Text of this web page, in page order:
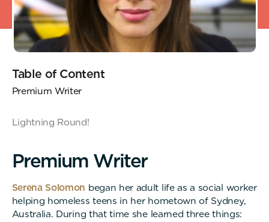
Table of Content
Premium Writer
Lightning Round!
Premium Writer
Serena Solomon began her adult life as a social worker
helping homeless teens in her hometown of Sydney,
Australia. During that time she learned three things: